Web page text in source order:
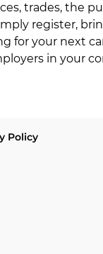
trades, the
register,
for your next
in your
Policy